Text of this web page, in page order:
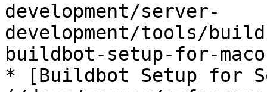
development/server-
development/tools/
buildbot-setup-for-
* [Buildbot Setup for